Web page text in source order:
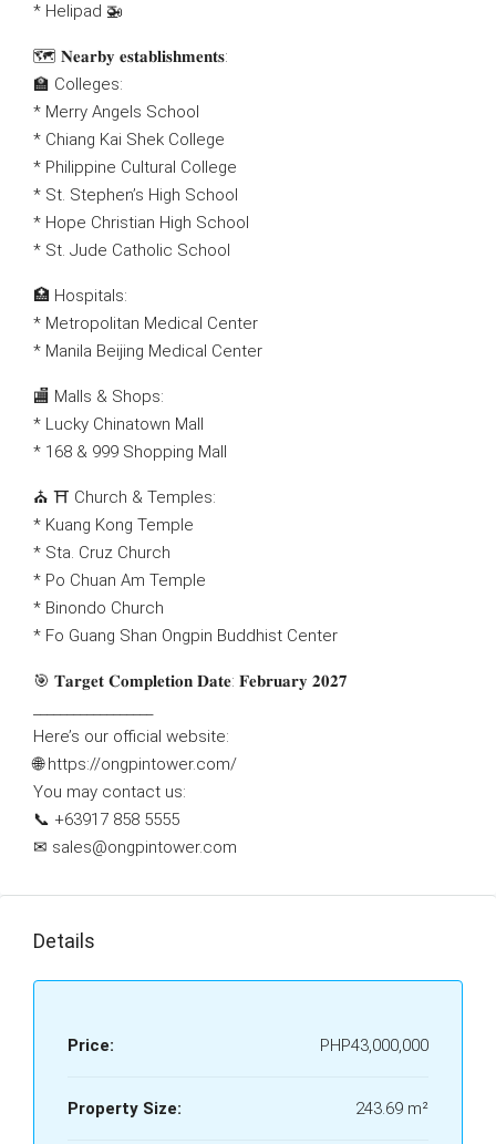
* Helipad 🚁
🗺 𝐍𝐞𝐚𝐫𝐛𝐲 𝐞𝐬𝐭𝐚𝐛𝐥𝐢𝐬𝐡𝐦𝐞𝐧𝐭𝐬:
🏫 Colleges:
* Merry Angels School
* Chiang Kai Shek College
* Philippine Cultural College
* St. Stephen’s High School
* Hope Christian High School
* St. Jude Catholic School
🏥 Hospitals:
* Metropolitan Medical Center
* Manila Beijing Medical Center
🏬 Malls & Shops:
* Lucky Chinatown Mall
* 168 & 999 Shopping Mall
⛪ ⛩ Church & Temples:
* Kuang Kong Temple
* Sta. Cruz Church
* Po Chuan Am Temple
* Binondo Church
* Fo Guang Shan Ongpin Buddhist Center
🎯 𝐓𝐚𝐫𝐠𝐞𝐭 𝐂𝐨𝐦𝐩𝐥𝐞𝐭𝐢𝐨𝐧 𝐃𝐚𝐭𝐞: 𝐅𝐞𝐛𝐫𝐮𝐚𝐫𝐲 𝟐𝟎𝟐𝟕
Here’s our official website:
🌐 https://ongpintower.com/
You may contact us:
📞 ‪‪+63917 858 5555‬‬
✉ sales@ongpintower.com
Details
Price: PHP43,000,000
Property Size: 243.69 m²